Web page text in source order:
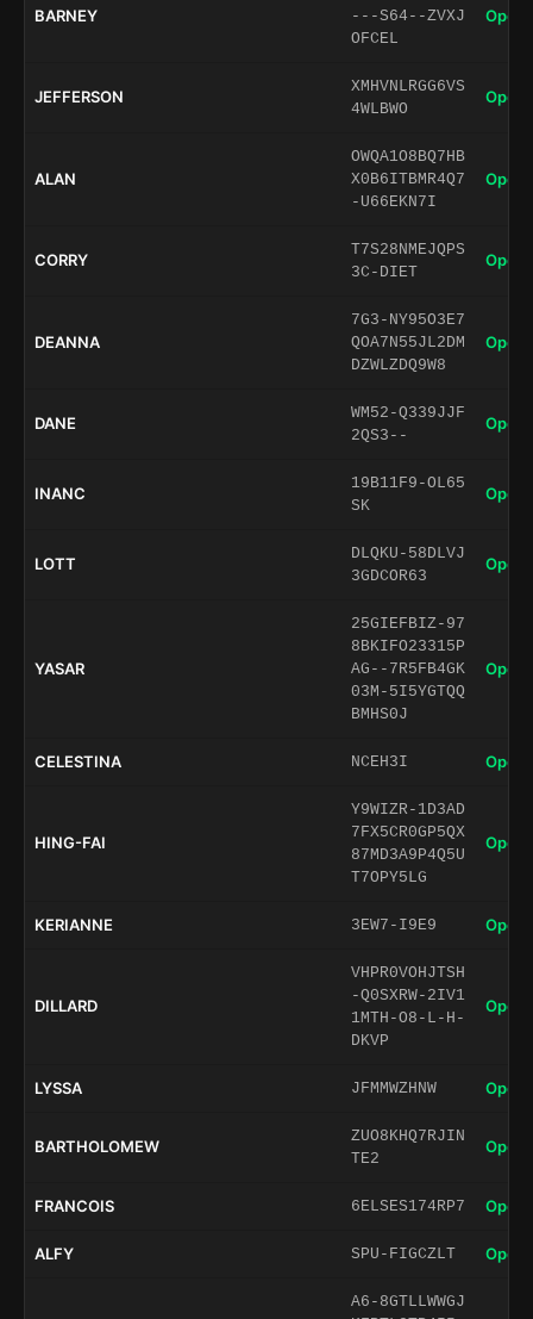
BARNEY
---S64--ZVXJ
OFCEL
Open
JEFFERSON
XMHVNLRGG6VS
4WLBWO
Open
ALAN
OWQA1O8BQ7HB
X0B6ITBMR4Q7
-U66EKN7I
Open
CORRY
T7S28NMEJQPS
3C-DIET
Open
DEANNA
7G3-NY95O3E7
QOA7N55JL2DM
DZWLZDQ9W8
Open
DANE
WM52-Q339JJF
2QS3--
Open
INANC
19B11F9-OL65
SK
Open
LOTT
DLQKU-58DLVJ
3GDCOR63
Open
YASAR
25GIEFBIZ-97
8BKIFO23315P
AG--7R5FB4GK
03M-5I5YGTQQ
BMHS0J
Open
CELESTINA NCEH3I Open
HING-FAI
Y9WIZR-1D3AD
7FX5CR0GP5QX
87MD3A9P4Q5U
T7OPY5LG
Open
KERIANNE 3EW7-I9E9 Open
DILLARD
VHPR0VOHJTSH
-Q0SXRW-2IV1
1MTH-O8-L-H-
DKVP
Open
LYSSA JFMMWZHNW Open
BARTHOLOMEW
ZUO8KHQ7RJIN
TE2
Open
FRANCOIS 6ELSES174RP7 Open
ALFY SPU-FIGCZLT Open
A6-8GTLLWWGJ